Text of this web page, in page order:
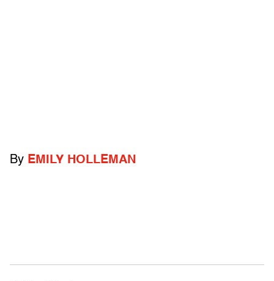
By EMILY HOLLEMAN